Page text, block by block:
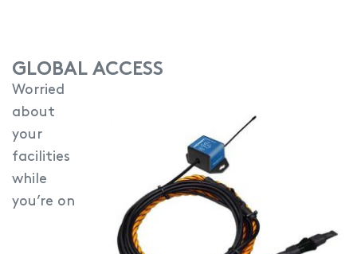
GLOBAL ACCESS
Worried
about
your
facilities
while
you’re on